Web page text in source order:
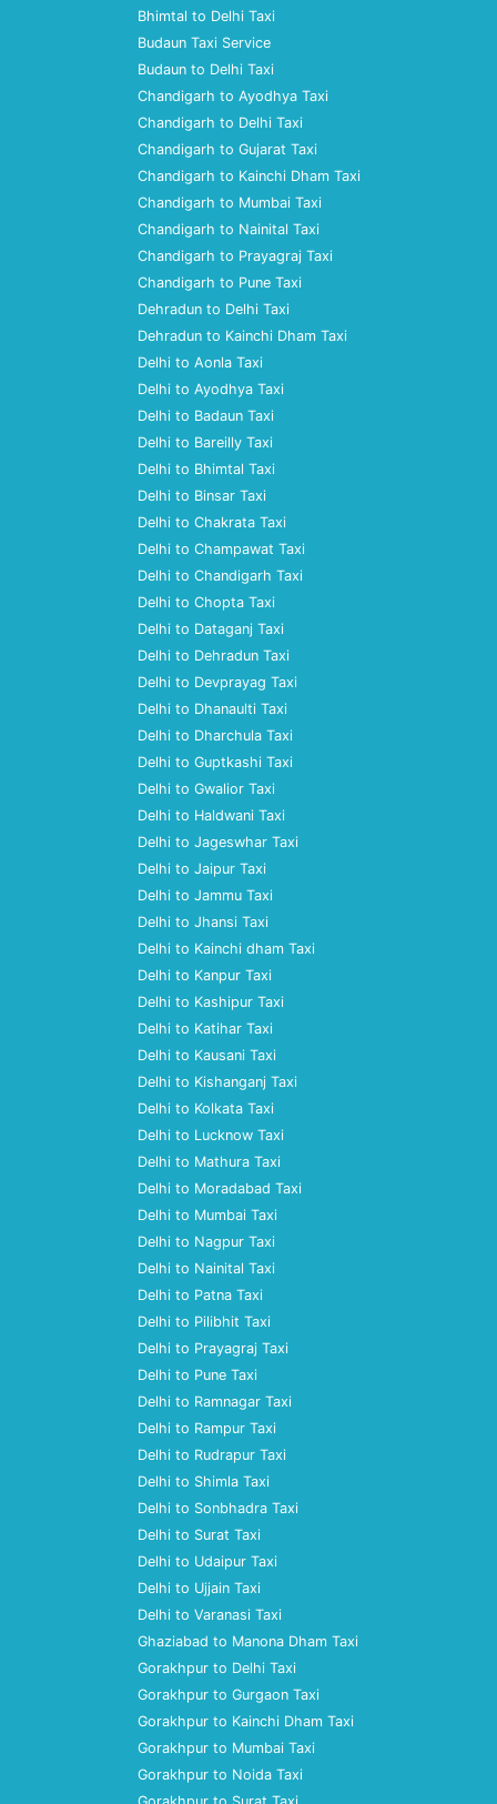
Bhimtal to Delhi Taxi
Budaun Taxi Service
Budaun to Delhi Taxi
Chandigarh to Ayodhya Taxi
Chandigarh to Delhi Taxi
Chandigarh to Gujarat Taxi
Chandigarh to Kainchi Dham Taxi
Chandigarh to Mumbai Taxi
Chandigarh to Nainital Taxi
Chandigarh to Prayagraj Taxi
Chandigarh to Pune Taxi
Dehradun to Delhi Taxi
Dehradun to Kainchi Dham Taxi
Delhi to Aonla Taxi
Delhi to Ayodhya Taxi
Delhi to Badaun Taxi
Delhi to Bareilly Taxi
Delhi to Bhimtal Taxi
Delhi to Binsar Taxi
Delhi to Chakrata Taxi
Delhi to Champawat Taxi
Delhi to Chandigarh Taxi
Delhi to Chopta Taxi
Delhi to Dataganj Taxi
Delhi to Dehradun Taxi
Delhi to Devprayag Taxi
Delhi to Dhanaulti Taxi
Delhi to Dharchula Taxi
Delhi to Guptkashi Taxi
Delhi to Gwalior Taxi
Delhi to Haldwani Taxi
Delhi to Jageswhar Taxi
Delhi to Jaipur Taxi
Delhi to Jammu Taxi
Delhi to Jhansi Taxi
Delhi to Kainchi dham Taxi
Delhi to Kanpur Taxi
Delhi to Kashipur Taxi
Delhi to Katihar Taxi
Delhi to Kausani Taxi
Delhi to Kishanganj Taxi
Delhi to Kolkata Taxi
Delhi to Lucknow Taxi
Delhi to Mathura Taxi
Delhi to Moradabad Taxi
Delhi to Mumbai Taxi
Delhi to Nagpur Taxi
Delhi to Nainital Taxi
Delhi to Patna Taxi
Delhi to Pilibhit Taxi
Delhi to Prayagraj Taxi
Delhi to Pune Taxi
Delhi to Ramnagar Taxi
Delhi to Rampur Taxi
Delhi to Rudrapur Taxi
Delhi to Shimla Taxi
Delhi to Sonbhadra Taxi
Delhi to Surat Taxi
Delhi to Udaipur Taxi
Delhi to Ujjain Taxi
Delhi to Varanasi Taxi
Ghaziabad to Manona Dham Taxi
Gorakhpur to Delhi Taxi
Gorakhpur to Gurgaon Taxi
Gorakhpur to Kainchi Dham Taxi
Gorakhpur to Mumbai Taxi
Gorakhpur to Noida Taxi